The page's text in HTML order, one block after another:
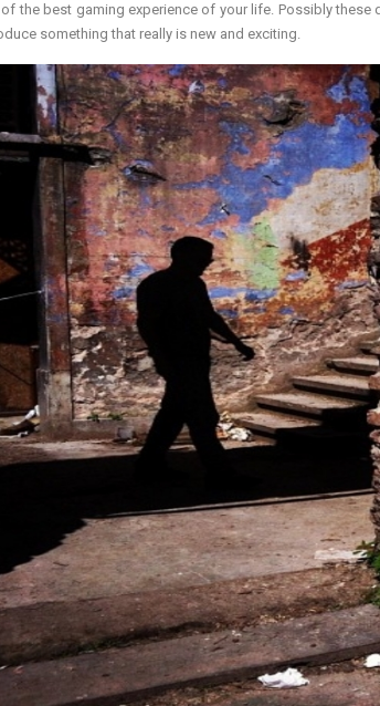
the best gaming experience of your life. Possibly
something that really is new and exciting.